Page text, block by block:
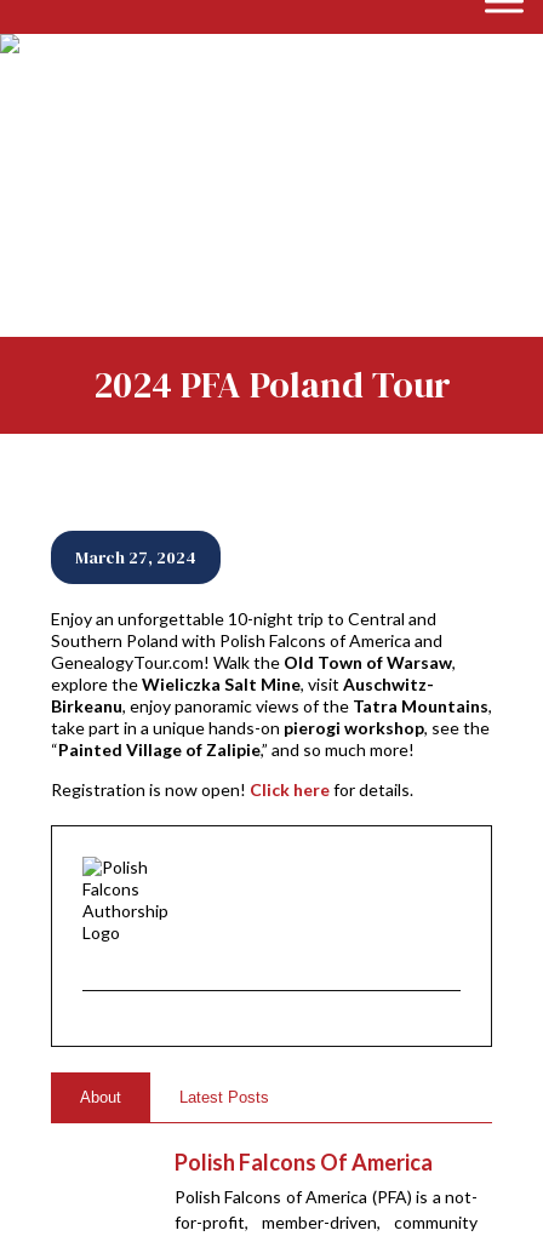
2024 PFA Poland Tour
March 27, 2024
Enjoy an unforgettable 10-night trip to Central and
Southern Poland with Polish Falcons of America and
GenealogyTour.com! Walk the Old Town of Warsaw,
explore theWieliczka Salt Mine, visit Auschwitz-
Birkeanu, enjoy panoramic views of the Tatra Mountains,
take part in a unique hands-on pierogi workshop, see the
“Painted Village of Zalipie,” and so much more!
Registration is now open! Click herefor details.
About Latest Posts
Polish Falcons Of America
Polish Falcons of America (PFA) is a not-
for-profit, member-driven, community